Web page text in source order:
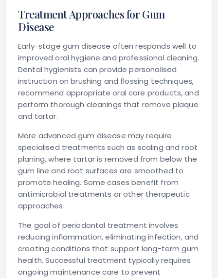
Treatment Approaches for Gum
Disease
Early-stage gum disease often responds well to
improved oral hygiene and professional cleaning.
Dental hygienists can provide personalised
instruction on brushing and flossing techniques,
recommend appropriate oral care products, and
perform thorough cleanings that remove plaque
and tartar.
More advanced gum disease may require
specialised treatments such as scaling and root
planing, where tartar is removed from below the
gum line and root surfaces are smoothed to
promote healing. Some cases benefit from
antimicrobial treatments or other therapeutic
approaches.
The goal of periodontal treatment involves
reducing inflammation, eliminating infection, and
creating conditions that support long-term gum
health. Successful treatment typically requires
ongoing maintenance care to prevent